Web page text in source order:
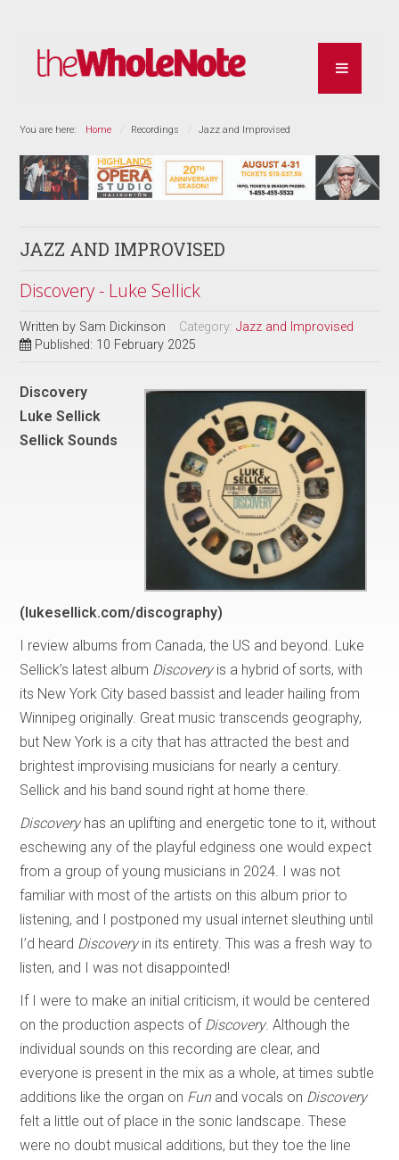
You are here: Home Recordings Jazz and Improvised
JAZZ AND IMPROVISED
Discovery - Luke Sellick
Written by Sam Dickinson Category:Jazz and Improvised
Published: 10 February 2025
Discovery
Luke Sellick
Sellick Sounds
(lukesellick.com/discography)
I review albums from Canada, the US and beyond. Luke
Sellick’s latest album Discoveryis a hybrid of sorts, with
its New York City based bassist and leader hailing from
Winnipeg originally. Great music transcends geography,
but New York is a city that has attracted the best and
brightest improvising musicians for nearly a century.
Sellick and his band sound right at home there.
Discoveryhas an uplifting and energetic tone to it, without
eschewing any of the playful edginess one would expect
from a group of young musicians in 2024. I was not
familiar with most of the artists on this album prior to
listening, and I postponed my usual internet sleuthing until
I’d heard Discoveryin its entirety. This was a fresh way to
listen, and I was not disappointed!
If I were to make an initial criticism, it would be centered
on the production aspects of Discovery. Although the
individual sounds on this recording are clear, and
everyone is present in the mix as a whole, at times subtle
additions like the organ on Fun and vocals on Discovery
felt a little out of place in the sonic landscape. These
were no doubt musical additions, but they toe the line